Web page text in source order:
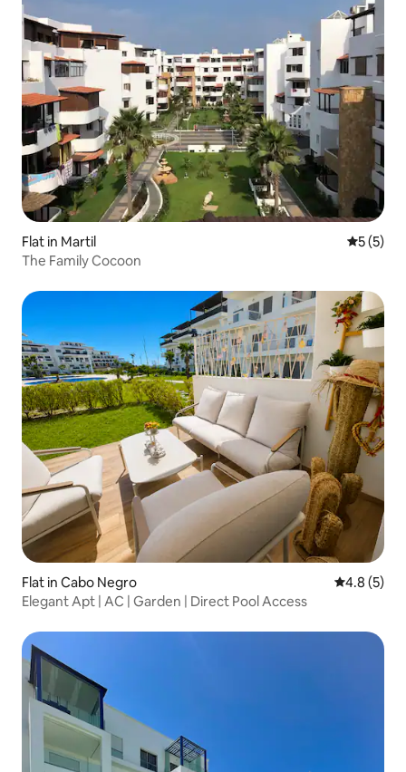
Flat in Martil 5 out of
5 (5)
The Family Cocoon
Flat in Cabo Negro 4.8 out of
4.8 (5)
Elegant Apt | AC | Garden | Direct Pool Access